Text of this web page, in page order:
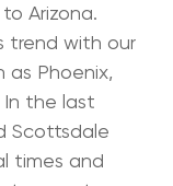
Arizona.
trend with our
as Phoenix,
In the last
Scottsdale
times and